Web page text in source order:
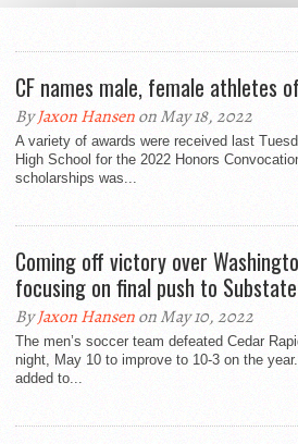
CF names male, female athletes
ByJaxon Hansenon May 18, 2022
A variety of awards were received last
High School for the 2022 Honors
scholarships was...
Coming off victory over
focusing on final push to Substate
ByJaxon Hansenon May 10, 2022
The men’s soccer team defeated Cedar
night, May 10 to improve to 10-3 on the
added to...